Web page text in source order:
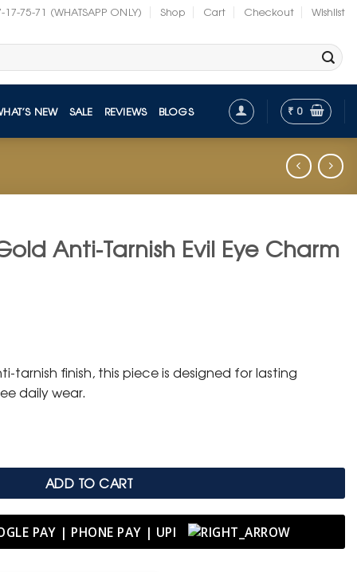
17-75-71 (WHATSAPP ONLY) Shop Cart Checkout Wishlist
NEW SALE REVIEWS BLOGS ₹ 0
Anti-Tarnish Evil Eye Charm
tarnish finish, this piece is designed for lasting
daily wear.
ADD TO CART